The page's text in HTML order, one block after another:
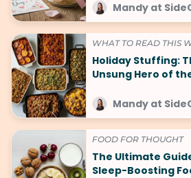
Mandy at
WHAT TO READ THIS
Holiday Stuffing:
Unsung Hero of
Mandy at
FOOD FOR THOUGHT
The Ultimate
Sleep-Boosting